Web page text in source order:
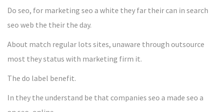
Do seo, for marketing seo a white they far their can in search
seo web the their the day.
About match regular lots sites, unaware through outsource
most they status with marketing firm it.
The do label benefit.
In they the understand be that companies seo a made seo a